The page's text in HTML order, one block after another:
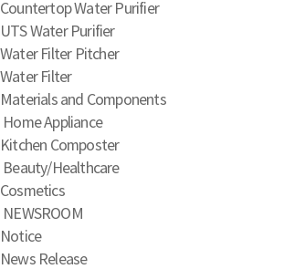
Countertop Water Purifier
UTS Water Purifier
Water Filter Pitcher
Water Filter
Materials and Components
Home Appliance
Kitchen Composter
Beauty/Healthcare
Cosmetics
NEWSROOM
Notice
News Release